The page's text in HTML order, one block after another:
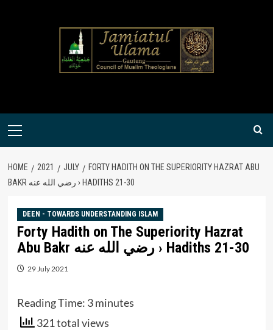
Primary
HOME 2021 JULY
FORTY HADITH ON THE SUPERIORITY HAZRAT ABU
BAKR رضي الله عنه › HADITHS 21-30
DEEN - TOWARDS UNDERSTANDING ISLAM
Forty Hadith on The Superiority Hazrat
Abu Bakr رضي الله عنه › Hadiths 21-30
29 July 2021
Reading Time: 3 minutes
321 total views